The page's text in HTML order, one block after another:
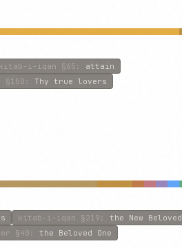
i-iqan §65 : attain
§150 : Thy true lovers
kitab-i-iqan §219 : the New Beloved
§40 : the Beloved One